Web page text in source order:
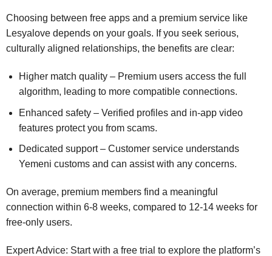
Choosing between free apps and a premium service like
Lesyalove depends on your goals. If you seek serious,
culturally aligned relationships, the benefits are clear:
Higher match quality – Premium users access the full
algorithm, leading to more compatible connections.
Enhanced safety – Verified profiles and in‑app video
features protect you from scams.
Dedicated support – Customer service understands
Yemeni customs and can assist with any concerns.
On average, premium members find a meaningful
connection within 6‑8 weeks, compared to 12‑14 weeks for
free‑only users.
Expert Advice: Start with a free trial to explore the platform’s